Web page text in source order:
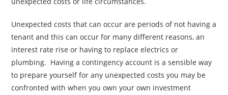
Unexpected costs that can occur are periods of not having a
tenant and this can occur for many different reasons, an
interest rate rise or having to replace electrics or
plumbing. Having a contingency account is a sensible way
to prepare yourself for any unexpected costs you may be
confronted with when you own your own investment